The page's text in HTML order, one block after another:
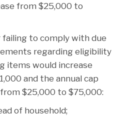
from $25,000 to
to comply with due
regarding eligibility
items would increase
and the annual cap
$25,000 to $75,000:
of household;